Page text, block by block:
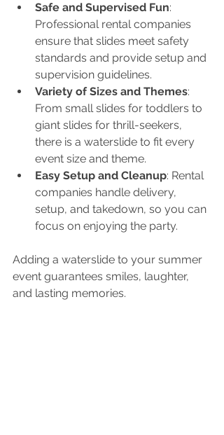
Safe and Supervised Fun:
Professional rental companies
ensure that slides meet safety
standards and provide setup and
supervision guidelines.
Variety of Sizes and Themes:
From small slides for toddlers to
giant slides for thrill-seekers,
there is a waterslide to fit every
event size and theme.
Easy Setup and Cleanup: Rental
companies handle delivery,
setup, and takedown, so you can
focus on enjoying the party.
Adding a waterslide to your summer
event guarantees smiles, laughter,
and lasting memories.